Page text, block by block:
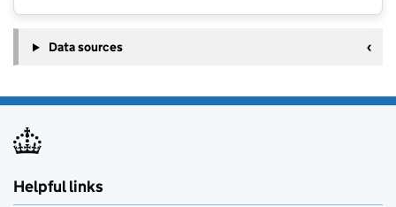
Data sources
Helpful links